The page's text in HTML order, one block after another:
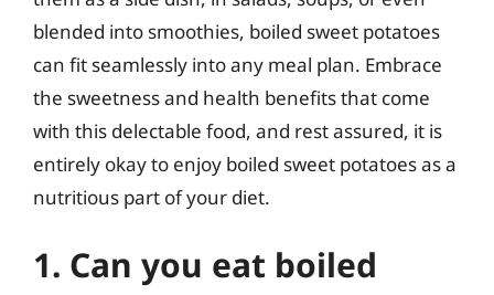
blended into smoothies, boiled sweet potatoes
can fit seamlessly into any meal plan. Embrace
the sweetness and health benefits that come
with this delectable food, and rest assured, it is
entirely okay to enjoy boiled sweet potatoes as a
nutritious part of your diet.
1. Can you eat boiled